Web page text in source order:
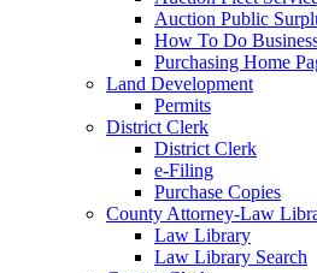
Auction Public
How To Do
Purchasing Home
Land Development
Permits
District Clerk
District Clerk
e-Filing
Purchase Copies
County Attorney-Law
Law Library
Law Library Search